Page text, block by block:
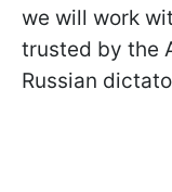
we will work
trusted by the
Russian